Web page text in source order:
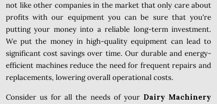
not like other companies in the market that only care about
profits with our equipment you can be sure that you're
putting your money into a reliable long-term investment.
We put the money in high-quality equipment can lead to
significant cost savings over time. Our durable and energy-
efficient machines reduce the need for frequent repairs and
replacements, lowering overall operational costs.
Consider us for all the needs of your Dairy Machinery